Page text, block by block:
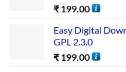
₹ 199.00
Easy Digital
GPL 2.3.0
₹ 199.00